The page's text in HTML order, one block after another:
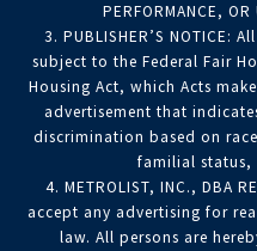
PERFORMANCE, OR
3. PUBLISHER’S NOTICE:
subject to the Federal Fair
Housing Act, which Acts
advertisement that
discrimination based on
familial
4. METROLIST, INC., DBA
accept any advertising for
law. All persons are